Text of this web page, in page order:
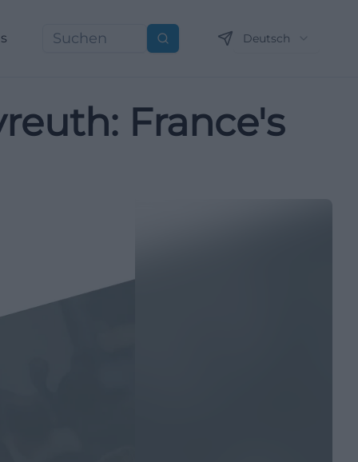
Suchen Deutsch
France's